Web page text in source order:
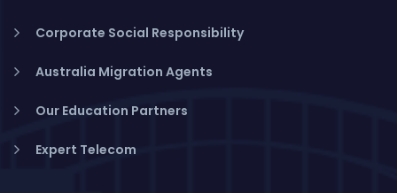
Corporate Social Responsibility
Australia Migration Agents
Our Education Partners
Expert Telecom